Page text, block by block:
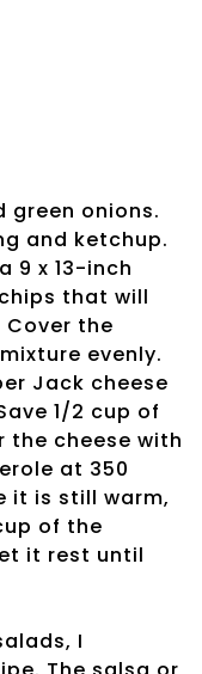
green onions.
and ketchup.
9 x 13-inch
that will
the
evenly.
Jack cheese
1/2 cup of
cheese with
at 350
it is still warm,
of the
it rest until
I